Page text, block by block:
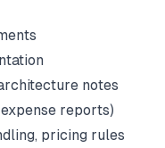
notes
reports)
pricing rules